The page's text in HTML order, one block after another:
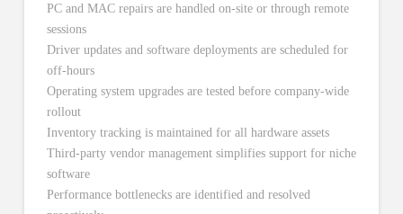
PC and MAC repairs are handled on-site or through remote
sessions
Driver updates and software deployments are scheduled for
off-hours
Operating system upgrades are tested before company-wide
rollout
Inventory tracking is maintained for all hardware assets
Third-party vendor management simplifies support for niche
software
Performance bottlenecks are identified and resolved